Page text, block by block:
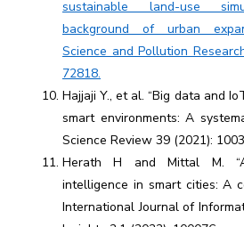
sustainable land-use
background of urban
Science and Pollution
72818.
Hajjaji Y., et al. “Big data and
smart environments: A
Science Review 39 (2021):
Herath H and Mittal M.
intelligence in smart cities: A
International Journal of